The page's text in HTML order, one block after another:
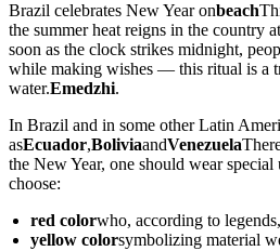
Brazil celebrates New Year onbeach
the summer heat reigns in the country
soon as the clock strikes midnight,
while making wishes — this ritual is a
water.Emedzhi.
In Brazil and in some other Latin
asEcuador,BoliviaandVenezuela
the New Year, one should wear
choose:
red colorwho, according to
yellow colorsymbolizing material